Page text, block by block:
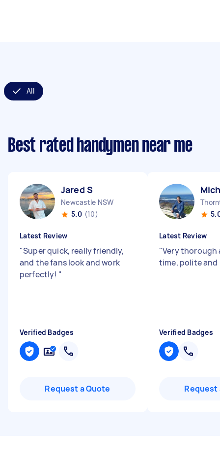
All
Best rated handymen near me
Jared S
Newcastle NSW
5.0 (10)
Latest Review
"Super quick, really friendly,
and the fans look and work
perfectly! "
Verified Badges
Request a Quote
Latest Review
"Very thorough
time, polite
Verified Badges
Request